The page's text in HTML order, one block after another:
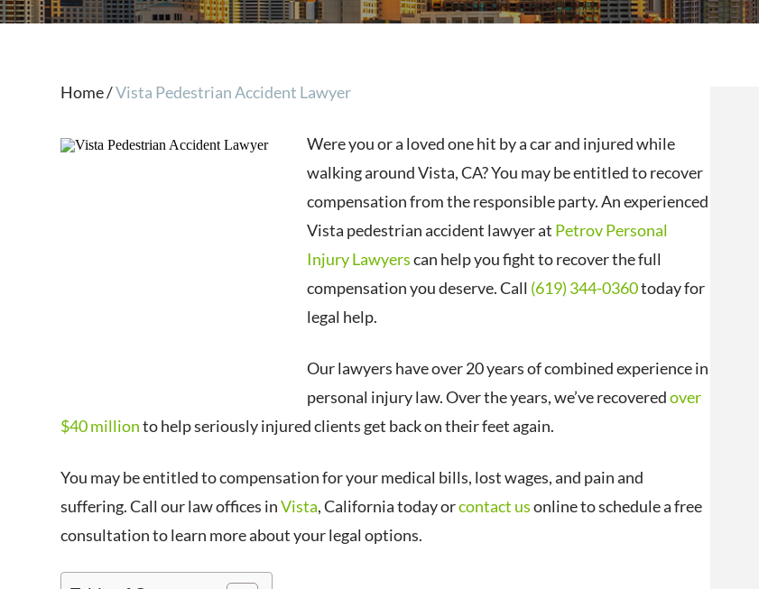
Home/Vista Pedestrian Accident Lawyer
Were you or a loved one hit by a car and injured while
walking around Vista, CA? You may be entitled to recover
compensation from the responsible party. An experienced
Vista pedestrian accident lawyer at Petrov Personal
Injury Lawyerscan help you fight to recover the full
compensation you deserve. Call (619) 344-0360today for
legal help.
Our lawyers have over 20 years of combined experience in
personal injury law. Over the years, we’ve recoveredover
$40 millionto help seriously injured clients get back on their feet again.
You may be entitled to compensation for your medical bills, lost wages, and pain and
suffering. Call our law offices inVista, California today orcontact usonline to schedule a free
consultation to learn more about your legal options.